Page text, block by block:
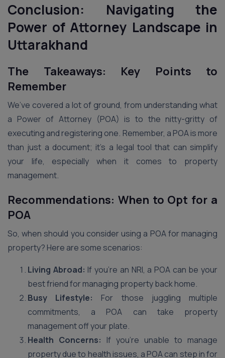
Conclusion: Navigating the
Power of Attorney Landscape in
Uttarakhand
The Takeaways: Key Points to
Remember
We’ve covered a lot of ground, from understanding what
a Power of Attorney (POA) is to the nitty-gritty of
executing and registering one. Remember, a POA is more
than just a document; it’s a legal tool that can simplify
your life, especially when it comes to property
management.
Recommendations: When to Opt for a
POA
So, when should you consider using a POA for managing
property? Here are some scenarios:
Living Abroad: If you’re an NRI, a POA can be your
best friend for managing property back home.
Busy Lifestyle:
For those juggling multiple
commitments, a POA can take property
management off your plate.
Health Concerns: If you’re unable to manage
property due to health issues, a POA can step in for